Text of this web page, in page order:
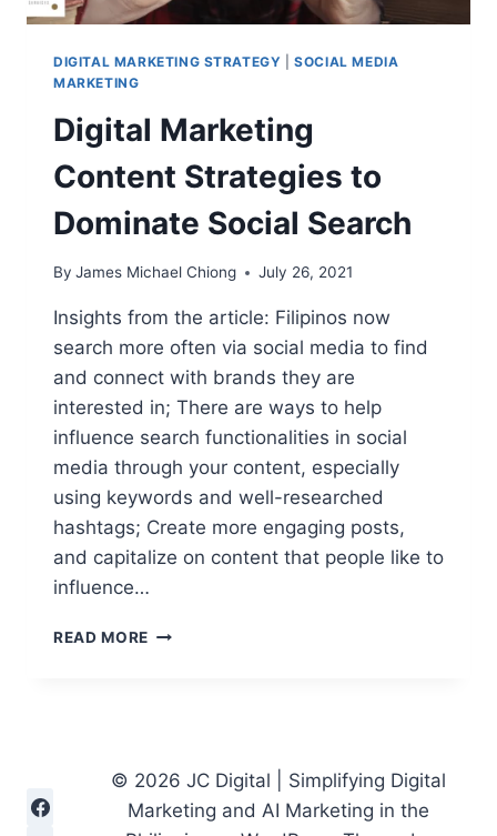
DIGITAL MARKETING STRATEGY |SOCIAL MEDIA
MARKETING
Digital Marketing
Content Strategies to
Dominate Social Search
By James Michael Chiong July 26, 2021
Insights from the article: Filipinos now
search more often via social media to find
and connect with brands they are
interested in; There are ways to help
influence search functionalities in social
media through your content, especially
using keywords and well-researched
hashtags; Create more engaging posts,
and capitalize on content that people like to
influence…
READ MORE DIGITAL
SOCIAL
© 2026 JC Digital | Simplifying Digital
Marketing and AI Marketing in the